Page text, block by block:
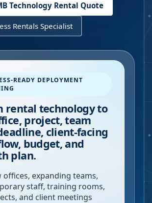
Technology Rental Quote
Rentals Specialist
READY DEPLOYMENT
rental technology to
project, team
client-facing
budget, and
plan.
offices, expanding teams,
staff, training rooms,
and client meetings